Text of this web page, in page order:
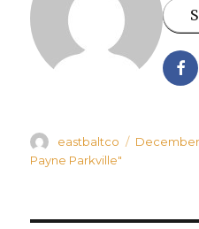
Author
eastbaltco
Posted
December
Payne Parkville"